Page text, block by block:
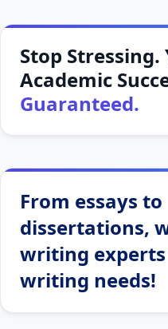
Stop Stressing.
Academic
Guaranteed.
From essays to
dissertations,
writing
writing needs!